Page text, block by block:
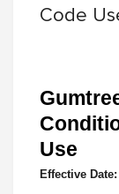
Code
Use
Effective Date: